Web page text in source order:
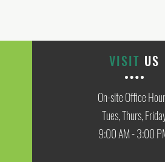
VISIT US
On-site Office
Tues, Thurs,
9:00 AM - 3:00